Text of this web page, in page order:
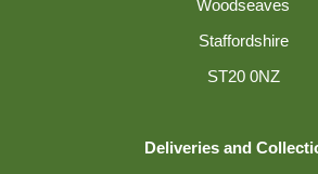
Woodseaves
Staffordshire
ST20 0NZ
Deliveries and